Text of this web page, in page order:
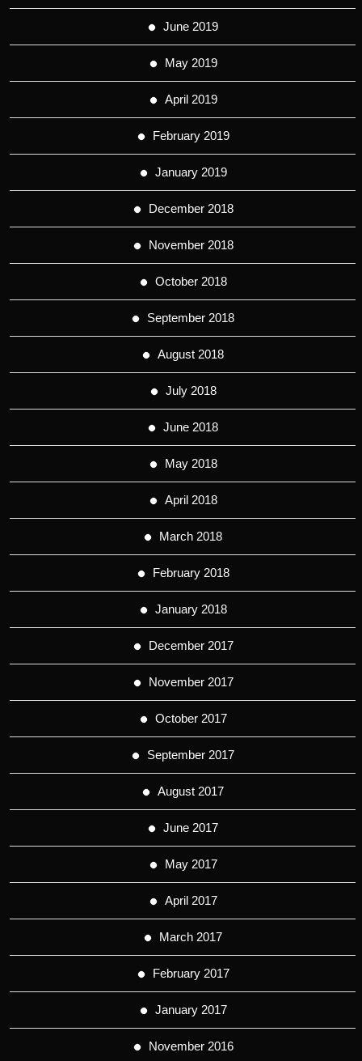
June 2019
May 2019
April 2019
February 2019
January 2019
December 2018
November 2018
October 2018
September 2018
August 2018
July 2018
June 2018
May 2018
April 2018
March 2018
February 2018
January 2018
December 2017
November 2017
October 2017
September 2017
August 2017
June 2017
May 2017
April 2017
March 2017
February 2017
January 2017
November 2016